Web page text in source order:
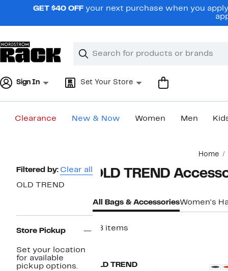
navigationGET $40 OFF your next purchase when you
Search
Clear
Clear
Sign In Set Your Store
Clearance New & Now Women Men
Home
Page
Navigation
Filtered by: Clear all
OLD TREND
Store Pickup
Set your location
for available
pickup options.
OLD TREND
All Bags & AccessoriesWomen's
58 items
OLD TREND